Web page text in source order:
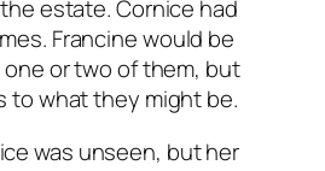
estate. Cornice had
Francine would be
or two of them, but
to what they might be.
was unseen, but her